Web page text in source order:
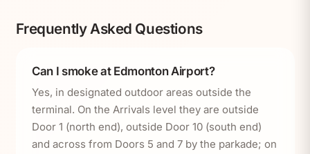
Frequently Asked Questions
Can I smoke at Edmonton Airport?
Yes, in designated outdoor areas outside the
terminal. On the Arrivals level they are outside
Door 1 (north end), outside Door 10 (south end)
and across from Doors 5 and 7 by the parkade; on